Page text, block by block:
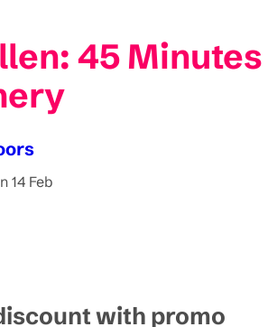
45 Minutes
14 Feb
with promo